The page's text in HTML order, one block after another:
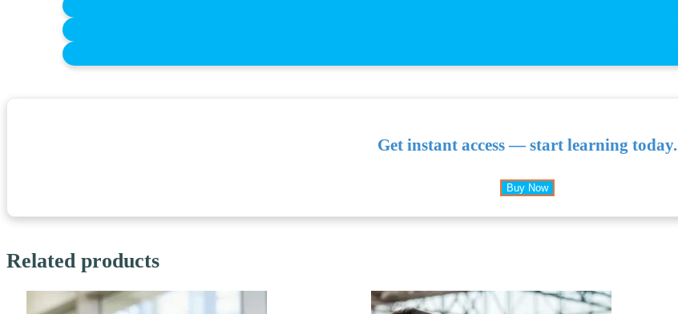
Get instant access — start learning today.
Buy Now
Related products